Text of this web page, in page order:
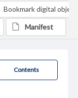
Contents
Bookmark digital object
Manifest